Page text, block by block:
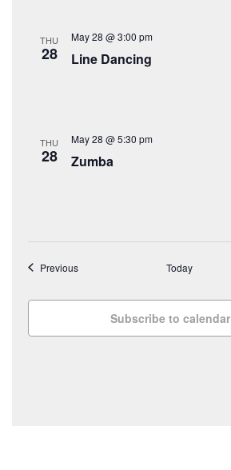
THU
28 Line Dancing
May 28 @ 3:00 pm
THU
28 Zumba
May 28 @ 5:30 pm
PreviousEvents Today
Subscribe to calendar